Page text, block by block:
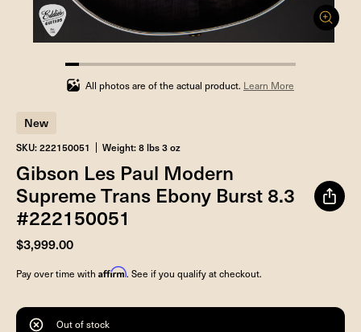
5.88235294117647%
completed
All photos are of the actual product. Learn More
New
SKU: 222150051 Weight: 8 lbs 3 oz
Gibson Les Paul Modern
Supreme Trans Ebony Burst 8.3
#222150051
$3,999.00
Pay over time with Affirm. See if you qualify at checkout.
Out of stock